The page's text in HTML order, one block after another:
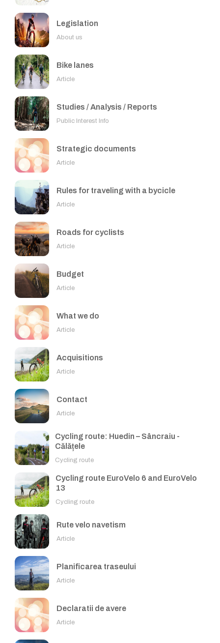
Legislation
About us
Bike lanes
Article
Studies / Analysis / Reports
Public Interest Info
Strategic documents
Article
Rules for traveling with a bycicle
Article
Roads for cyclists
Article
Budget
Article
What we do
Article
Acquisitions
Article
Contact
Article
Cycling route: Huedin – Sâncraiu -
Călățele
Cycling route
Cycling route EuroVelo 6 and EuroVelo
13
Cycling route
Rute velo navetism
Article
Planificarea traseului
Article
Declaratii de avere
Article